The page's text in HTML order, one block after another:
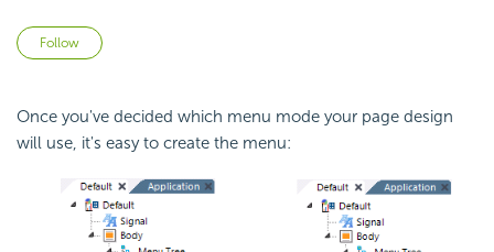
Follow
Once you've decided which menu mode your page design
will use, it's easy to create the menu: